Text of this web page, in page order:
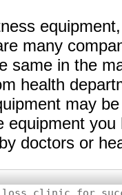
many
same in the
health
may
equipment
doctors or